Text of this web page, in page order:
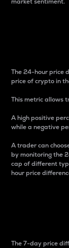
The 24-hour price
price of crypto in
This metric allows
A high positive
while a negative
A trader can
by monitoring the
cap of different
hour price
The 7-day price